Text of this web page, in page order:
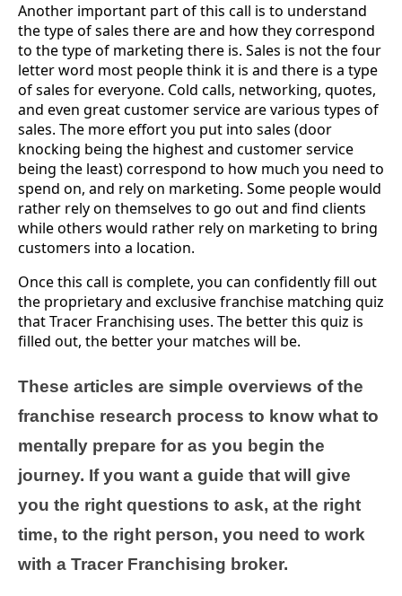
Another important part of this call is to understand
the type of sales there are and how they correspond
to the type of marketing there is. Sales is not the four
letter word most people think it is and there is a type
of sales for everyone. Cold calls, networking, quotes,
and even great customer service are various types of
sales. The more effort you put into sales (door
knocking being the highest and customer service
being the least) correspond to how much you need to
spend on, and rely on marketing. Some people would
rather rely on themselves to go out and find clients
while others would rather rely on marketing to bring
customers into a location.
Once this call is complete, you can confidently fill out
the proprietary and exclusive franchise matching quiz
that Tracer Franchising uses. The better this quiz is
filled out, the better your matches will be.
These articles are simple overviews of the
franchise research process to know what to
mentally prepare for as you begin the
journey. If you want a guide that will give
you the right questions to ask, at the right
time, to the right person, you need to work
with a Tracer Franchising broker.